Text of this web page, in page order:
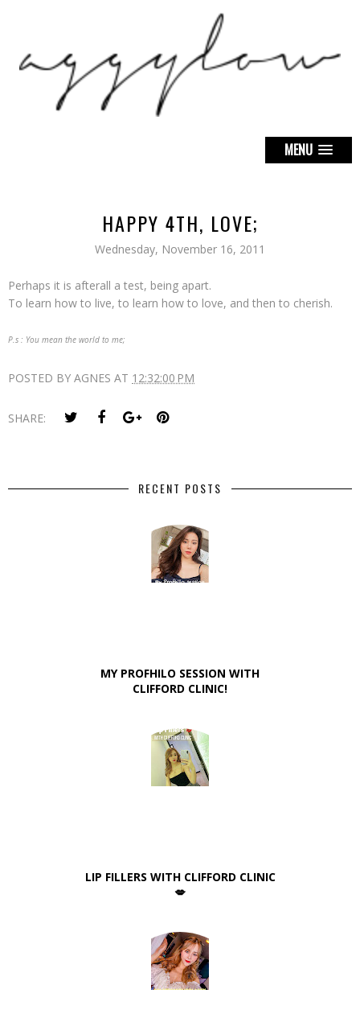
MENU
HAPPY 4TH, LOVE;
Wednesday, November 16, 2011
Perhaps it is afterall a test, being apart.
To learn how to live, to learn how to love, and then to cherish.
P.s : You mean the world to me;
POSTED BY AGNES AT 12:32:00 PM
SHARE:
RECENT POSTS
MY PROFHILO SESSION WITH
CLIFFORD CLINIC!
LIP FILLERS WITH CLIFFORD CLINIC
💋